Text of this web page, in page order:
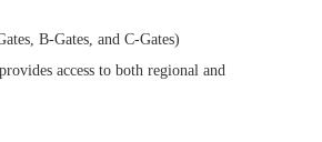
B-Gates, and C-Gates)
access to both regional and